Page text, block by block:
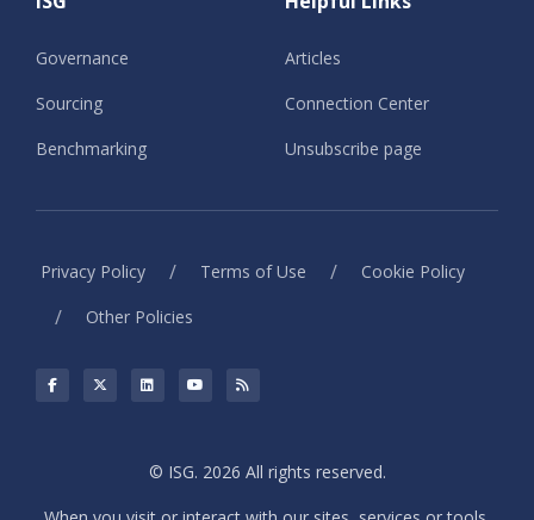
Governance
Sourcing
Benchmarking
Articles
Connection Center
Unsubscribe page
Privacy Policy / Terms of Use / Cookie Policy
/ Other Policies
© ISG. 2026 All rights reserved.